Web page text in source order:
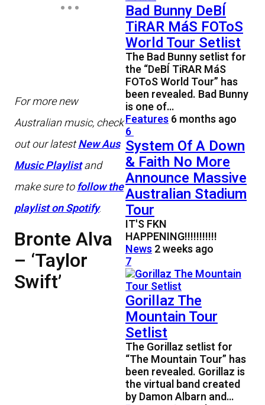
For more new
Australian music, check
out our latestNew Aus
Music Playlistand
make sure tofollow the
playlist on Spotify.
Bronte Alva
– ‘Taylor
Swift’
Bad Bunny DeBÍ
TiRAR MáS FOToS
World Tour Setlist
The Bad Bunny setlist for
the “DeBÍ TiRAR MáS
FOToS World Tour” has
been revealed. Bad Bunny
is one of…
Features6 months ago
6
System Of A Down
& Faith No More
Announce Massive
Australian Stadium
Tour
IT'S FKN
HAPPENING!!!!!!!!!!!
News2 weeks ago
7
Gorillaz The
Mountain Tour
Setlist
The Gorillaz setlist for
“The Mountain Tour” has
been revealed. Gorillaz is
the virtual band created
by Damon Albarn and…